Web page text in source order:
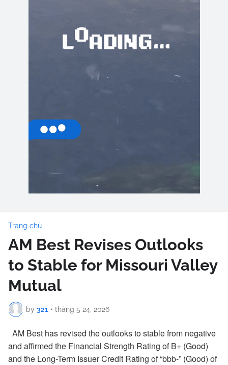
Trang chủ
AM Best Revises Outlooks
to Stable for Missouri Valley
Mutual
by 321 • tháng 5 24, 2026
AM Best has revised the outlooks to stable from negative
and affirmed the Financial Strength Rating of B+ (Good)
and the Long-Term Issuer Credit Rating of “bbb-” (Good) of